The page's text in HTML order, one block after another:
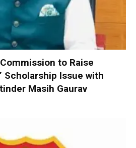
to Raise
Scholarship Issue with
Masih Gaurav